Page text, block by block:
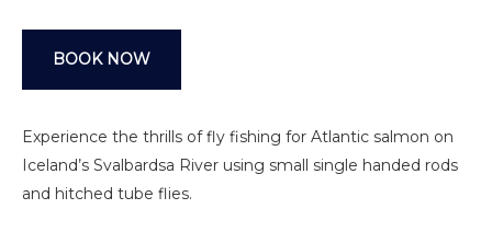
BOOK NOW
Experience the thrills of fly fishing for Atlantic salmon on
Iceland’s Svalbardsa River using small single handed rods
and hitched tube flies.